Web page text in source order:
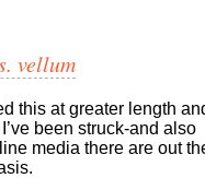
vellum
this at greater length
been struck-and also
media there are out